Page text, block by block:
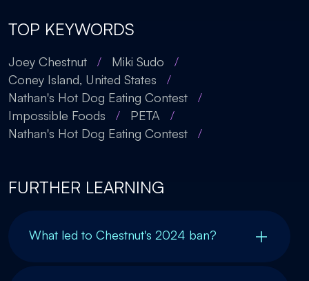
TOP KEYWORDS
Joey Chestnut / Miki Sudo
/
Coney Island, United States
/
Nathan's Hot Dog Eating Contest
/
Impossible Foods
/ PETA
/
Nathan's Hot Dog Eating Contest
/
FURTHER LEARNING
What led to Chestnut's 2024 ban?